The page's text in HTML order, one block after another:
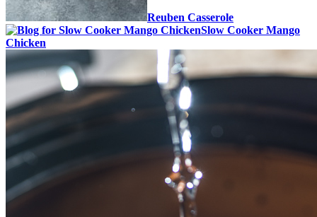
Reuben Casserole
Slow Cooker Mango
Chicken